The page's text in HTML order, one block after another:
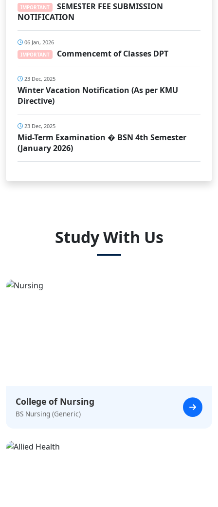
IMPORTANT
SEMESTER FEE SUBMISSION
NOTIFICATION
06 Jan, 2026
IMPORTANT Commencemt of Classes DPT
23 Dec, 2025
Winter Vacation Notification (As per KMU
Directive)
23 Dec, 2025
Mid-Term Examination � BSN 4th Semester
(January 2026)
Study With Us
College of Nursing
BS Nursing (Generic)